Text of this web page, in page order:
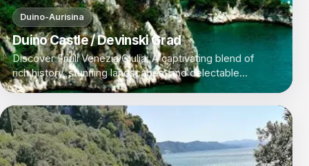
Duino-Aurisina
Duino Castle / Devinski Grad
Discover Friuli Venezia Giulia: A captivating blend of
rich history, stunning landscapes, and delectable
cuisine in Italy's northeastern corner.